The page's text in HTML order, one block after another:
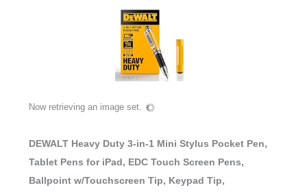
Now retrieving an image set.
DEWALT Heavy Duty 3-in-1 Mini Stylus Pocket Pen,
Tablet Pens for iPad, EDC Touch Screen Pens,
Ballpoint w/Touchscreen Tip, Keypad Tip,